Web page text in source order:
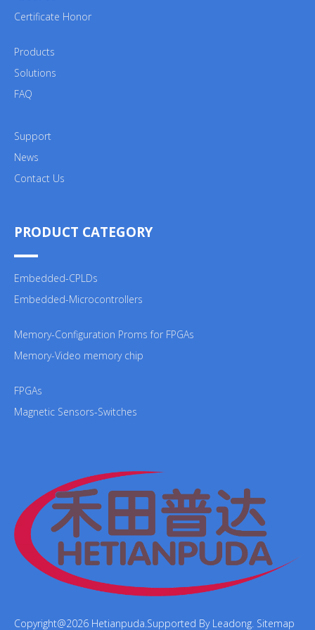
Certificate Honor
Products
Solutions
FAQ
Support
News
Contact Us
PRODUCT CATEGORY
Embedded-CPLDs
Embedded-Microcontrollers
Memory-Configuration Proms for FPGAs
Memory-Video memory chip
FPGAs
Magnetic Sensors-Switches
Copyright@2026 Hetianpuda.Supported By Leadong Sitemap